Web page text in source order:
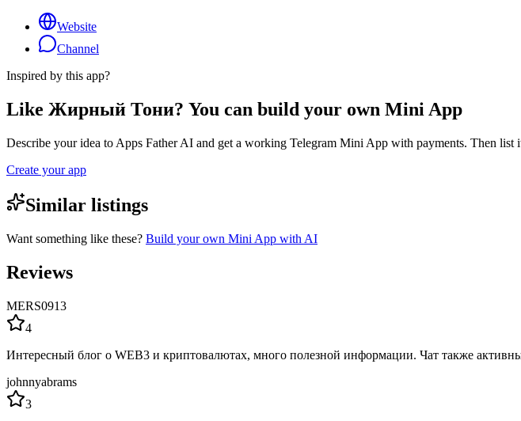
Website
Channel
Inspired by this app?
Like Жирный Тони? You can build your own Mini App
Describe your idea to Apps Father AI and get a working Telegram Mini App with payments. Then list
Create your app
Similar listings
Want something like these? Build your own Mini App with AI
Reviews
MERS0913
4
Интересный блог о WEB3 и криптовалютах, много полезной информации. Чат также
johnnyabrams
3